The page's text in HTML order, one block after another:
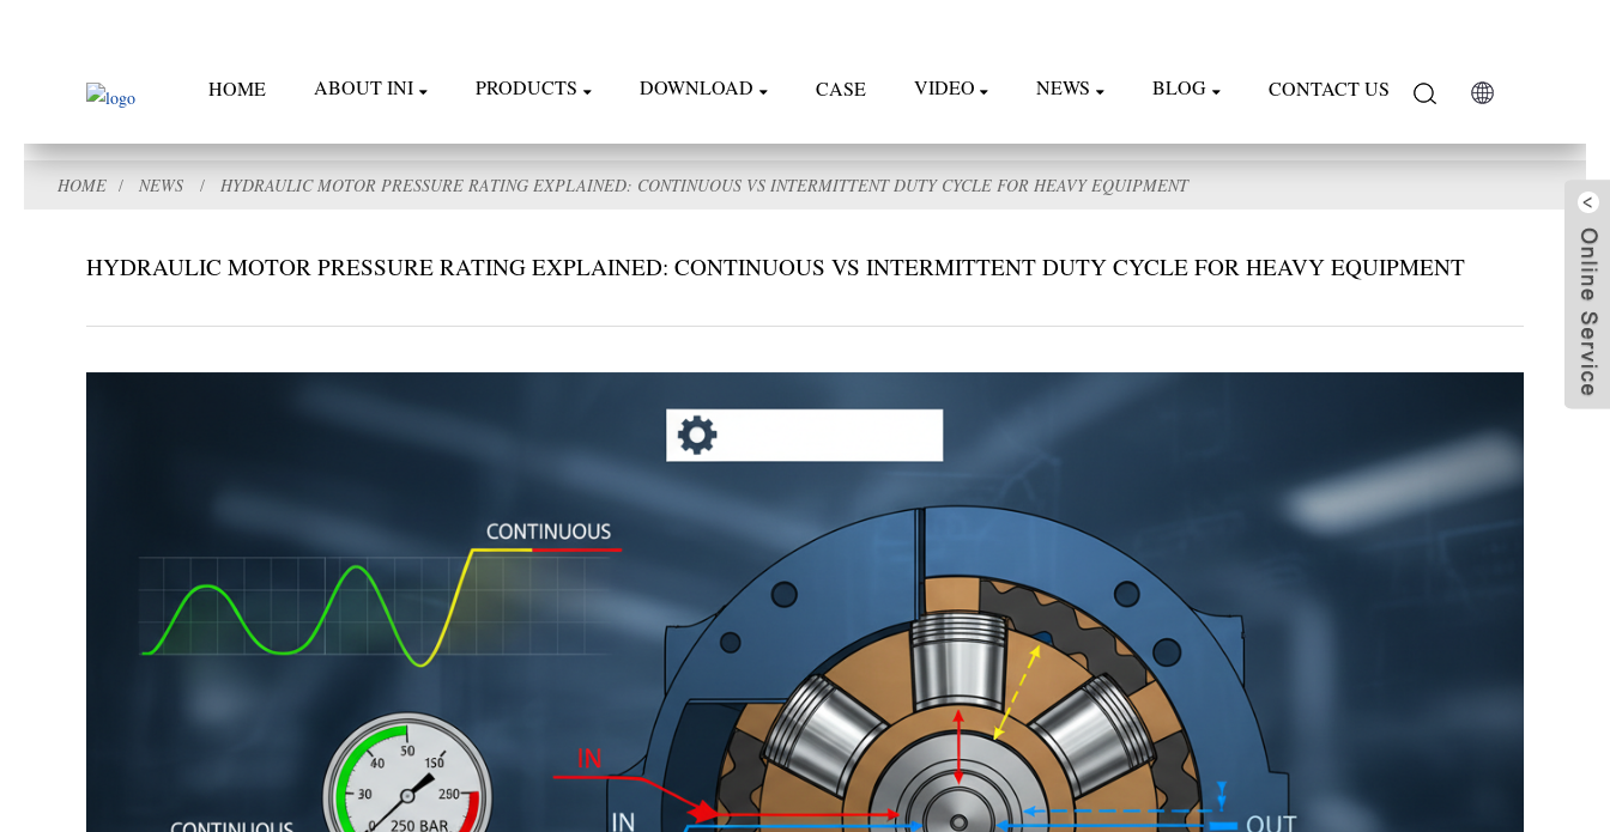
HOME ABOUT INI PRODUCTS DOWNLOAD CASE VIDEO NEWS BLOG CONTACT US
HOME NEWS HYDRAULIC MOTOR PRESSURE RATING EXPLAINED: CONTINUOUS VS INTERMITTENT DUTY CYCLE FOR HEAVY EQUIPMENT
HYDRAULIC MOTOR PRESSURE RATING EXPLAINED: CONTINUOUS VS INTERMITTENT DUTY CYCLE FOR HEAVY EQUIPMENT